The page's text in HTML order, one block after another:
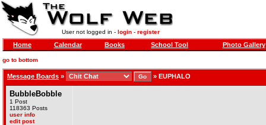
User not logged in - login- register
Home Calendar Books School Tool Photo Gallery
go to bottom
Message Boards » » EUPHALO
BubbleBobble
1 Post
118363 Posts
user info
edit post